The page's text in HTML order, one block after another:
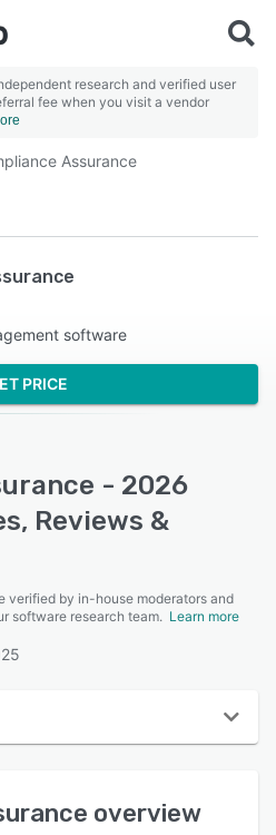
research and verified user
fee when you visit a vendor
Assurance
software
PRICE
- 2026
Reviews &
verified by in-house moderators and
software research team. Learn more
overview